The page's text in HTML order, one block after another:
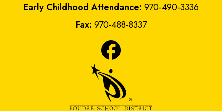
Early Childhood Attendance: 970-490-3336
Fax: 970-488-8337